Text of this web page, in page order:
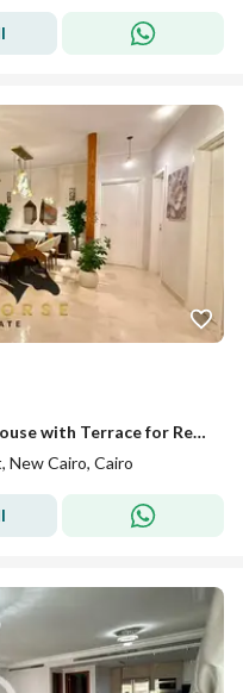
Fully Furnished 3-Bedroom Penthouse with Terrace for Rent in El Nakheel
Cairo, Cairo